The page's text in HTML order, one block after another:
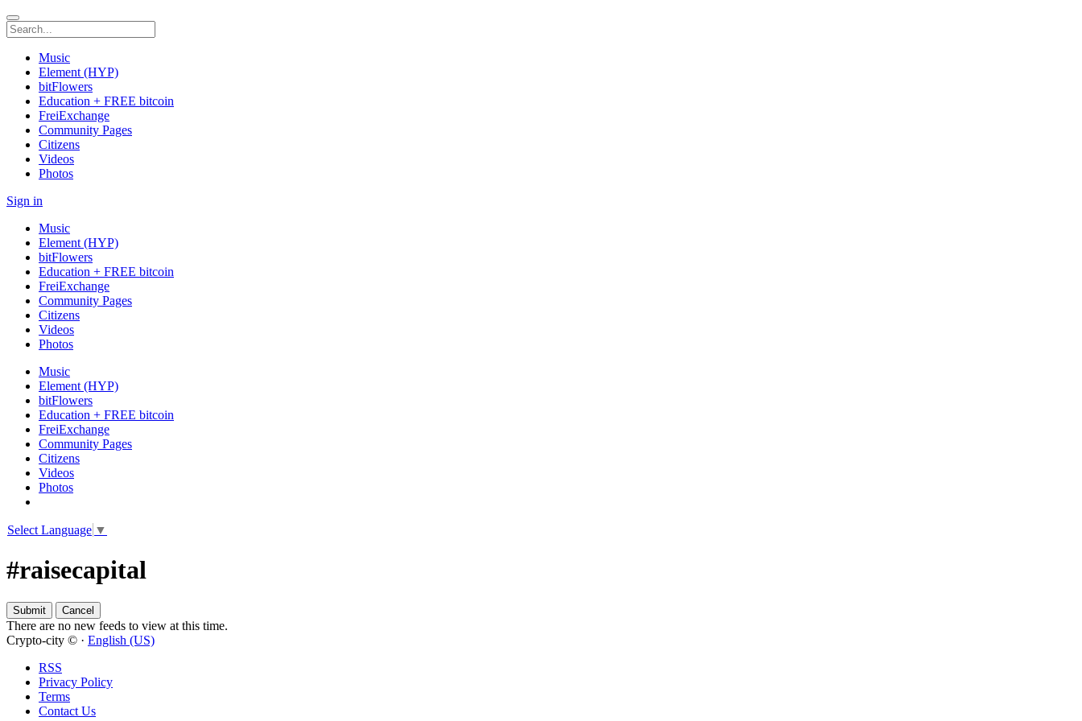
Music
Element (HYP)
bitFlowers
Education + FREE bitcoin
FreiExchange
Community Pages
Citizens
Videos
Photos
Sign in
Music
Element (HYP)
bitFlowers
Education + FREE bitcoin
FreiExchange
Community Pages
Citizens
Videos
Photos
Music
Element (HYP)
bitFlowers
Education + FREE bitcoin
FreiExchange
Community Pages
Citizens
Videos
Photos
Select Language ▼
#raisecapital
There are no new feeds to view at this time.
Crypto-city © · English (US)
RSS
Privacy Policy
Terms
Contact Us